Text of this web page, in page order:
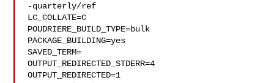
-quarterly/ref
LC_COLLATE=C
POUDRIERE_BUILD_TYPE=bulk
PACKAGE_BUILDING=yes
SAVED_TERM=
OUTPUT_REDIRECTED_STDERR=4
OUTPUT_REDIRECTED=1